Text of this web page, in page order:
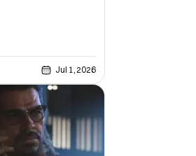
Jul 1, 2026